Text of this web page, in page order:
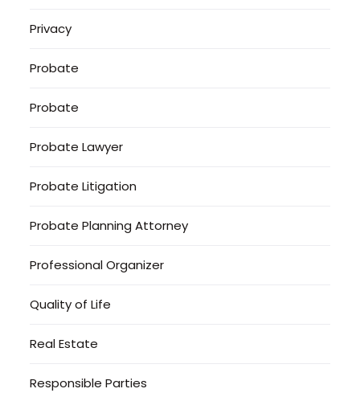
Privacy
Probate
Probate
Probate Lawyer
Probate Litigation
Probate Planning Attorney
Professional Organizer
Quality of Life
Real Estate
Responsible Parties